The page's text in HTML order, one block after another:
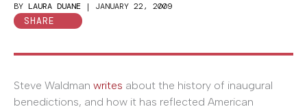
BY LAURA DUANE | JANUARY 22, 2009
SHARE
Steve Waldman writes about the history of inaugural
benedictions, and how it has reflected American